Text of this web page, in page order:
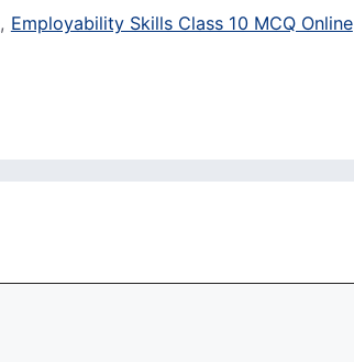
, Employability Skills Class 10 MCQ Online